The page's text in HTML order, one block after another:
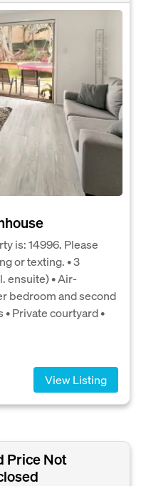
is: 14996. Please
or texting. • 3
ensuite) • Air-
bedroom and second
Private courtyard •
View Listing
Price Not